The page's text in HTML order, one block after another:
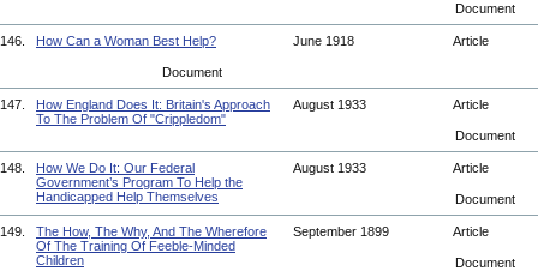
Document
146. How Can a Woman Best Help? June 1918 Article
Document
147.
How England Does It: Britain's Approach
To The Problem Of "Crippledom"
August 1933 Article
Document
148.
How We Do It: Our Federal
Government’s Program To Help the
Handicapped Help Themselves
August 1933 Article
Document
149.
The How, The Why, And The Wherefore
Of The Training Of Feeble-Minded
Children
September 1899 Article
Document